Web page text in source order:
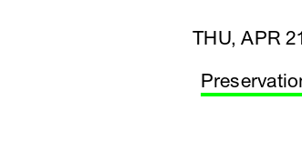
THU, APR